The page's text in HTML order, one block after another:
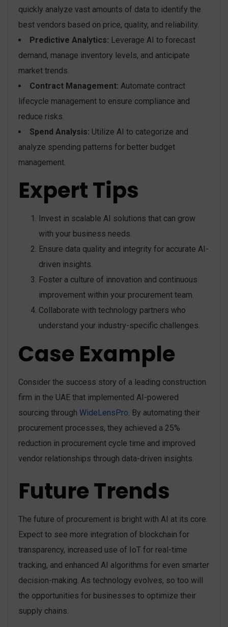
quickly analyze vast amounts of data to identify the
best vendors based on price, quality, and reliability.
Predictive Analytics: Leverage AI to forecast
demand, manage inventory levels, and anticipate
market trends.
Contract Management: Automate contract
lifecycle management to ensure compliance and
reduce risks.
Spend Analysis: Utilize AI to categorize and
analyze spending patterns for better budget
management.
Expert Tips
Invest in scalable AI solutions that can grow
with your business needs.
Ensure data quality and integrity for accurate AI-
driven insights.
Foster a culture of innovation and continuous
improvement within your procurement team.
Collaborate with technology partners who
understand your industry-specific challenges.
Case Example
Consider the success story of a leading construction
firm in the UAE that implemented AI-powered
sourcing through WideLensPro. By automating their
procurement processes, they achieved a 25%
reduction in procurement cycle time and improved
vendor relationships through data-driven insights.
Future Trends
The future of procurement is bright with AI at its core.
Expect to see more integration of blockchain for
transparency, increased use of IoT for real-time
tracking, and enhanced AI algorithms for even smarter
decision-making. As technology evolves, so too will
the opportunities for businesses to optimize their
supply chains.